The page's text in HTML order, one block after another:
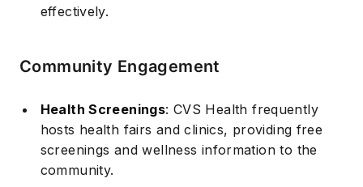
effectively.
Community Engagement
Health Screenings: CVS Health frequently
hosts health fairs and clinics, providing free
screenings and wellness information to the
community.